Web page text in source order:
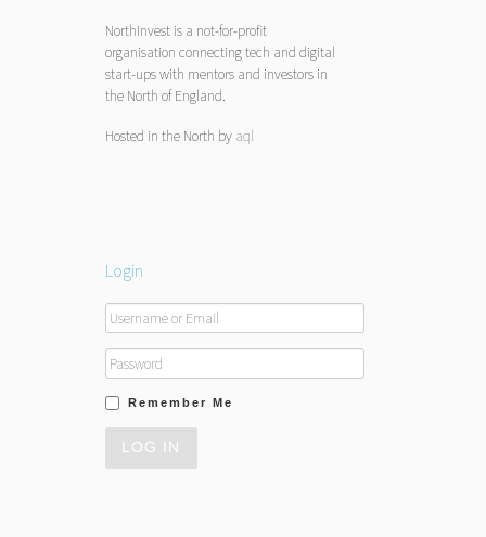
NorthInvest is a not-for-profit
organisation connecting tech and digital
start-ups with mentors and investors in
the North of England.
Hosted in the North by aql
Login
Remember Me